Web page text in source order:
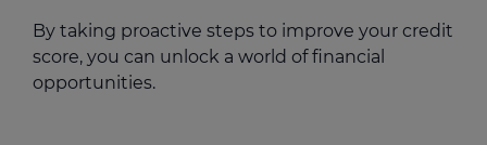
By taking proactive steps to improve your credit
score, you can unlock a world of financial
opportunities.